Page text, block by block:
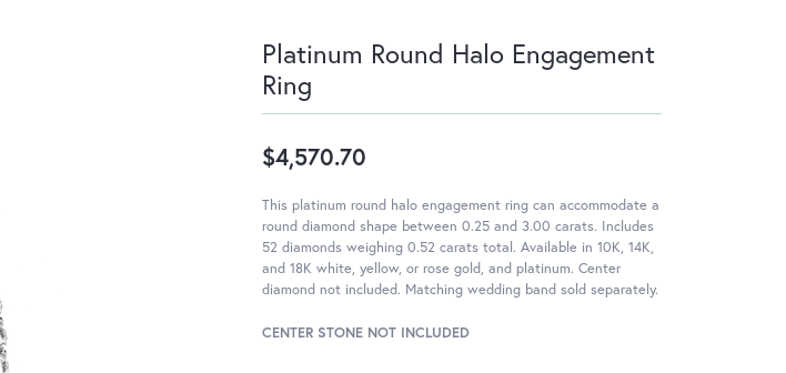
Platinum Round Halo Engagement
Ring
$4,570.70
This platinum round halo engagement ring can accommodate a
round diamond shape between 0.25 and 3.00 carats. Includes
52 diamonds weighing 0.52 carats total. Available in 10K, 14K,
and 18K white, yellow, or rose gold, and platinum. Center
diamond not included. Matching wedding band sold separately.
CENTER STONE NOT INCLUDED